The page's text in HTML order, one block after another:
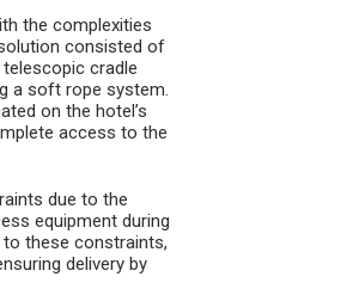
the complexities
consisted of
cradle
a soft rope system.
on the hotel’s
access to the
due to the
equipment during
these constraints,
delivery by